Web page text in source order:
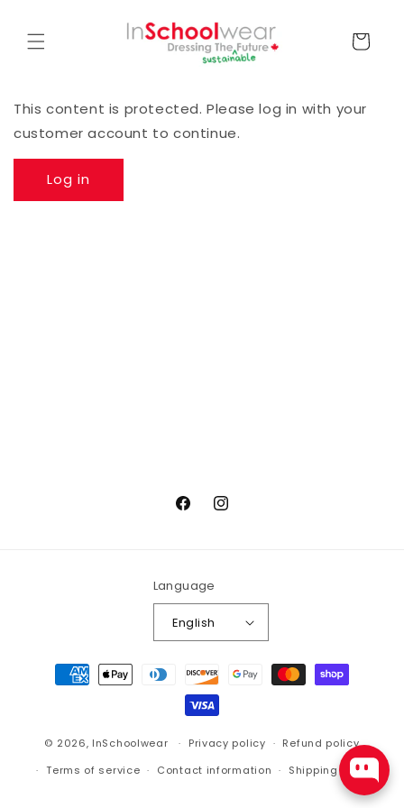
Cart
This content is protected. Please log in with your
customer account to continue.
Log in
FacebookInstagram
Language
English
Payment
methods
© 2026, InSchoolwear Privacy policy
Refund policy
Terms of service
Contact information Shipping policy